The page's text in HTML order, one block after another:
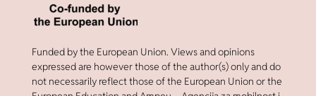
Funded by the European Union. Views and opinions
expressed are however those of the author(s) only and do
not necessarily reflect those of the European Union or the